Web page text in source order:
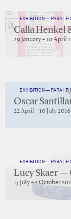
EXHIBITION — PARA |
Calla Henkel
29 January – 10 April
EXHIBITION — PARA |
Oscar
22 April – 10 July 2016
EXHIBITION — PARA |
Lucy Skaer —
15 July – 2 October